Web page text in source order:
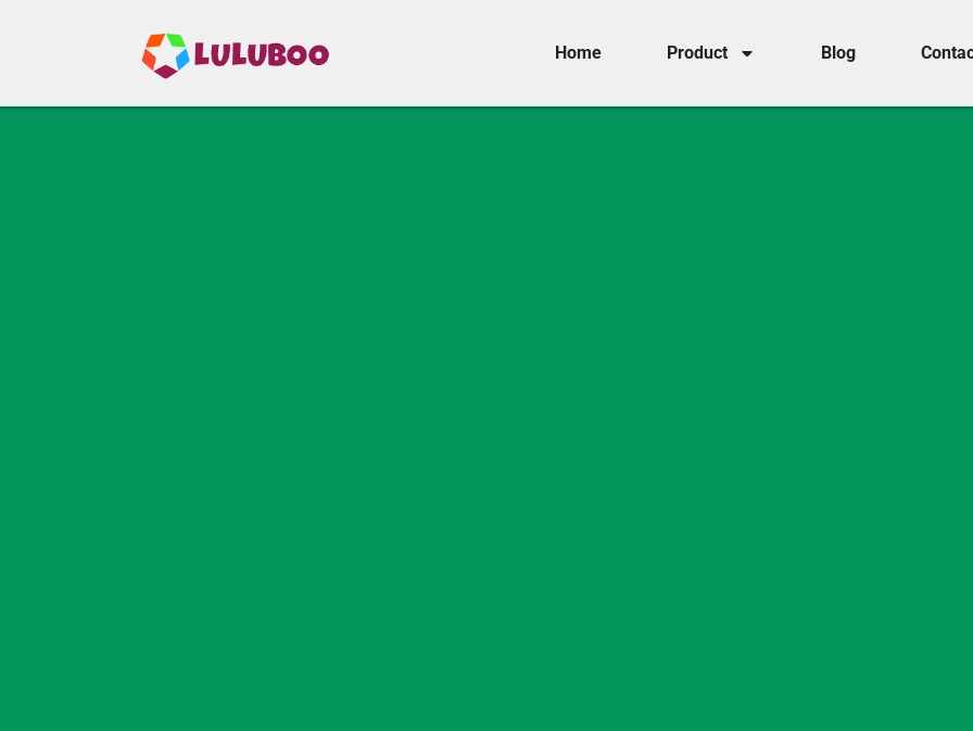
Home Product Blog